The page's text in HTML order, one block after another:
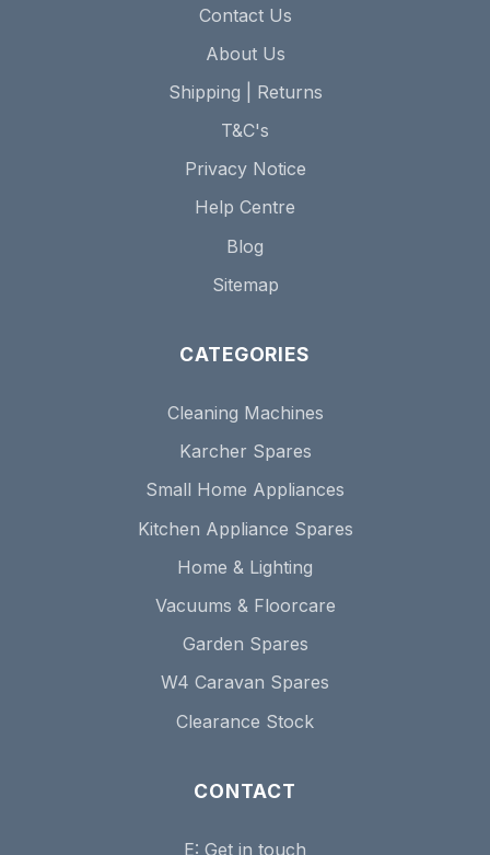
Contact Us
About Us
Shipping | Returns
T&C's
Privacy Notice
Help Centre
Blog
Sitemap
CATEGORIES
Cleaning Machines
Karcher Spares
Small Home Appliances
Kitchen Appliance Spares
Home & Lighting
Vacuums & Floorcare
Garden Spares
W4 Caravan Spares
Clearance Stock
CONTACT
E: Get in touch